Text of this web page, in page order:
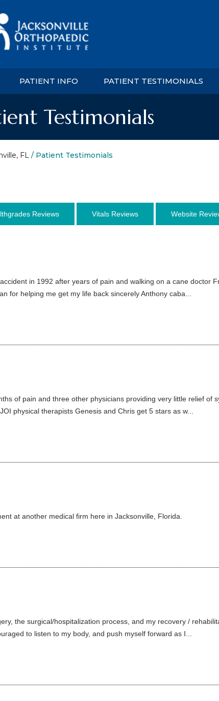
PATIENT INFO PATIENT TESTIMONIALS
Testimonials
FL / Patient Testimonials
Reviews Vitals Reviews Website
in 1992 after years of pain and walking on a cane doctor
for helping me get my life back sincerely Anthony caba...
of pain and three other physicians providing very little relief of
physical therapists Genesis and Chris get 5 stars as w...
at another medical firm here in Jacksonville, Florida.
the surgical/hospitalization process, and my recovery /
to listen to my body, and push myself forward as I...